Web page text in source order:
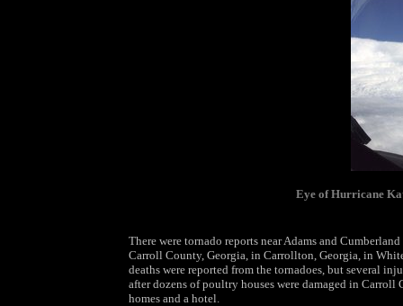
Eye of Hurricane
There were tornado reports near Adams and
Carroll County, Georgia, in Carrollton, Georgia, in
deaths were reported from the tornadoes, but several
after dozens of poultry houses were damaged in
homes and a hotel.